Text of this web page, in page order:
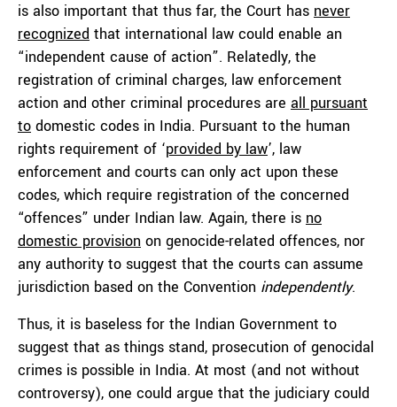
is also important that thus far, the Court has never
recognized that international law could enable an
“independent cause of action”. Relatedly, the
registration of criminal charges, law enforcement
action and other criminal procedures are all pursuant
to domestic codes in India. Pursuant to the human
rights requirement of ‘provided by law’, law
enforcement and courts can only act upon these
codes, which require registration of the concerned
“offences” under Indian law. Again, there is no
domestic provision on genocide-related offences, nor
any authority to suggest that the courts can assume
jurisdiction based on the Convention independently.
Thus, it is baseless for the Indian Government to
suggest that as things stand, prosecution of genocidal
crimes is possible in India. At most (and not without
controversy), one could argue that the judiciary could